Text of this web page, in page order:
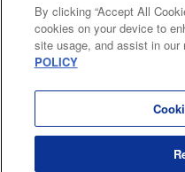
Cal. Bus & Prof. Code
Manga Reader
Notations based on the Act on Specified
Payment Service
By clicking “Accept All
cookies on your device to
site usage, and assist in our
POLICY